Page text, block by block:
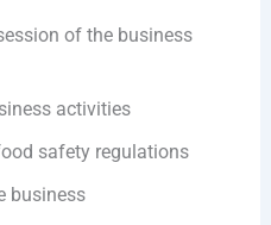
of the business
activities
safety regulations
business